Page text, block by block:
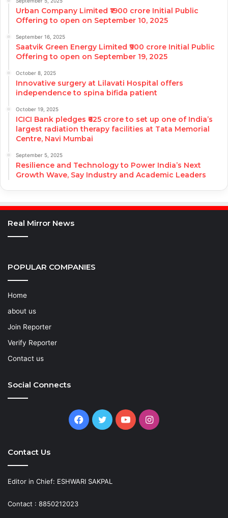
Urban Company Limited ₹1900 crore Initial Public
Offering to open on September 10, 2025
September 16, 2025
Saatvik Green Energy Limited ₹900 crore Initial Public
Offering to open on September 19, 2025
October 8, 2025
Innovative surgery at Lilavati Hospital offers
independence to spina bifida patient
October 19, 2025
ICICI Bank pledges ₹625 crore to set up one of India’s
largest radiation therapy facilities at Tata Memorial
Centre, Navi Mumbai
September 5, 2025
Resilience and Technology to Power India’s Next
Growth Wave, Say Industry and Academic Leaders
Real Mirror News
POPULAR COMPANIES
Home
about us
Join Reporter
Verify Reporter
Contact us
Social Connects
Facebook
TwitterYouTubeInstagram
Contact Us
Editor in Chief: ESHWARI SAKPAL
Contact : 8850212023